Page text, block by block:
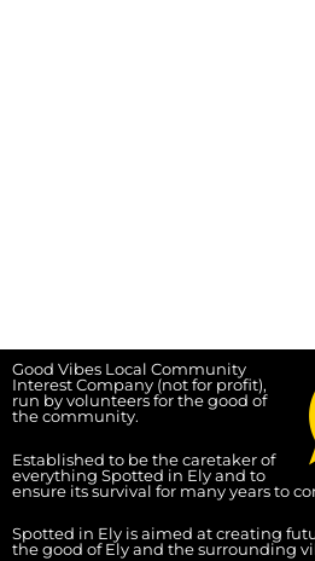
Good Vibes Local Community
Interest Company (not for profit),
run by volunteers for the good of
the community.
Established to be the caretaker of
everything Spotted in Ely and to
ensure its survival for many years to
Spotted in Ely is aimed at creating
the good of Ely and the surrounding